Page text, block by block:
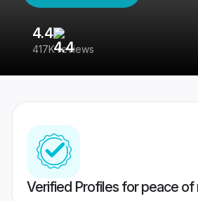
4.4
417K reviews
Verified Profiles for peace of